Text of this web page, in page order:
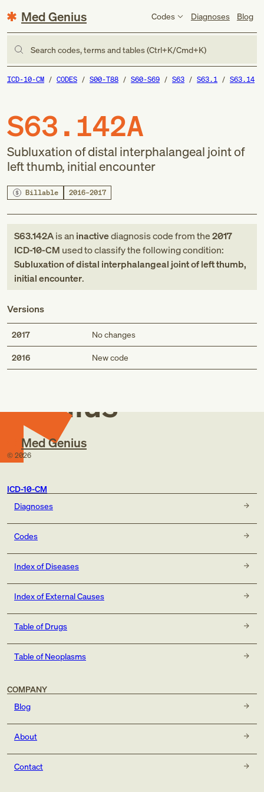
Med Genius Codes Diagnoses Blog
Search codes, terms and tables (Ctrl+K/Cmd+K)
ICD-10-CM CODES S00-T88 S60-S69 S63 S63.1 S63.14
S63.142A
Subluxation of distal interphalangeal joint of
left thumb, initial encounter
Billable 2016–2017
S63.142Ais an inactivediagnosis codefromthe2017
ICD-10-CM used to classify the following condition:
Subluxation of distal interphalangeal joint of left thumb,
initial encounter.
Versions
2017 No changes
2016 New code
Med
Genius
Med Genius
© 2026
ICD-10-CM
Diagnoses
Codes
Index of Diseases
Index of External Causes
Table of Drugs
Table of Neoplasms
COMPANY
Blog
About
Contact